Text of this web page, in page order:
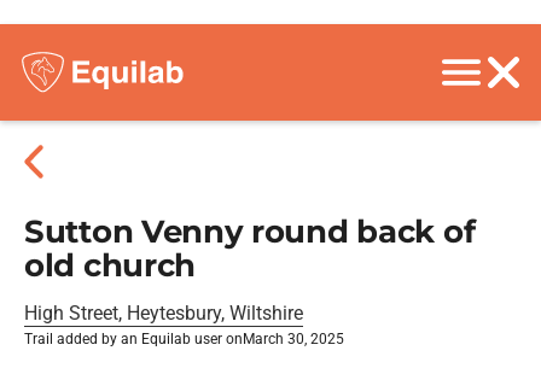
Sutton Venny round back of
old church
High Street, Heytesbury, Wiltshire
Trail added by an Equilab user on March 30, 2025